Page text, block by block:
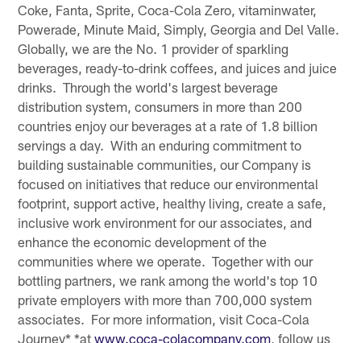
Coke, Fanta, Sprite, Coca-Cola Zero, vitaminwater,
Powerade, Minute Maid, Simply, Georgia and Del Valle.
Globally, we are the No. 1 provider of sparkling
beverages, ready-to-drink coffees, and juices and juice
drinks. Through the world's largest beverage
distribution system, consumers in more than 200
countries enjoy our beverages at a rate of 1.8 billion
servings a day. With an enduring commitment to
building sustainable communities, our Company is
focused on initiatives that reduce our environmental
footprint, support active, healthy living, create a safe,
inclusive work environment for our associates, and
enhance the economic development of the
communities where we operate. Together with our
bottling partners, we rank among the world's top 10
private employers with more than 700,000 system
associates. For more information, visit Coca-Cola
Journey* *atwww.coca-colacompany.com , follow us